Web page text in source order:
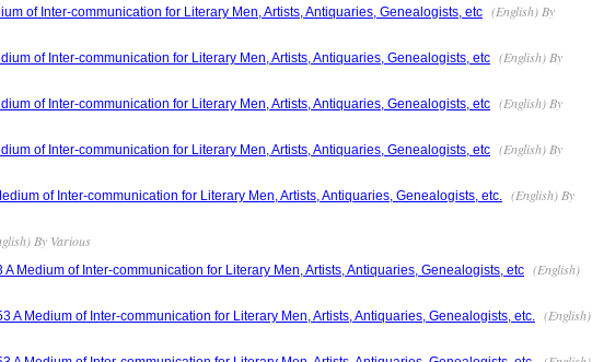
of Inter-communication for Literary Men, Artists, Antiquaries, Genealogists, etc (English) By
of Inter-communication for Literary Men, Artists, Antiquaries, Genealogists, etc (English) By
of Inter-communication for Literary Men, Artists, Antiquaries, Genealogists, etc (English) By
of Inter-communication for Literary Men, Artists, Antiquaries, Genealogists, etc (English) By
of Inter-communication for Literary Men, Artists, Antiquaries, Genealogists, etc. (English) By
By Various
Medium of Inter-communication for Literary Men, Artists, Antiquaries, Genealogists, etc (English)
A Medium of Inter-communication for Literary Men, Artists, Antiquaries, Genealogists, etc. (English)